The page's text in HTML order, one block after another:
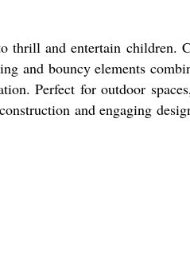
thrill and entertain children.
and bouncy elements
Perfect for outdoor
and engaging